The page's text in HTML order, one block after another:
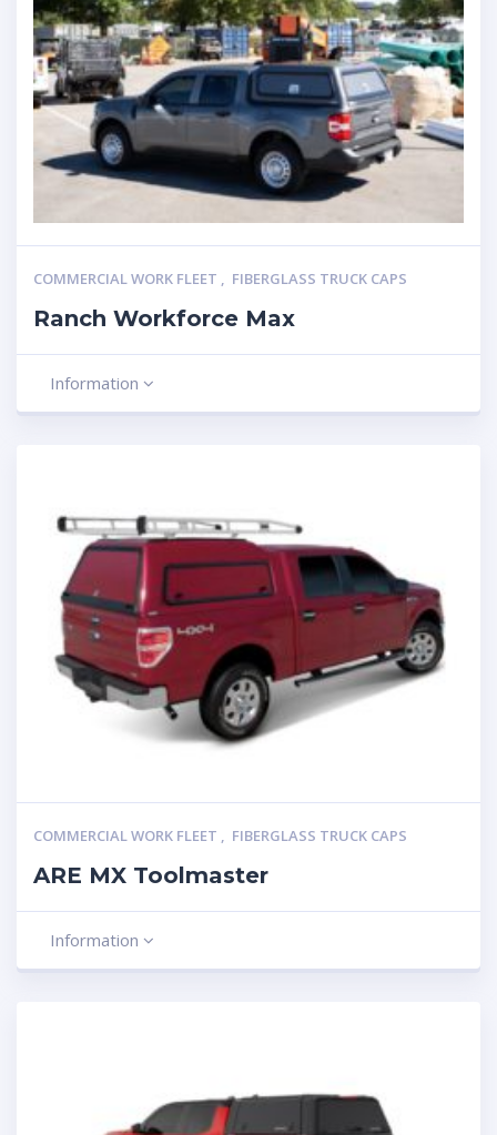
COMMERCIAL WORK FLEET , FIBERGLASS TRUCK CAPS
Ranch Workforce Max
Information
COMMERCIAL WORK FLEET FIBERGLASS TRUCK CAPS
ARE MX Toolmaster
Information